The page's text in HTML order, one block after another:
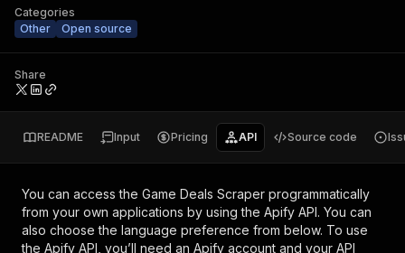
Categories
Other
Open source
Share
README Input Pricing API Source code
You can access the Game Deals Scraper programmatically
from your own applications by using the Apify API. You can
also choose the language preference from below. To use
the Apify API, you’ll need an Apify account and your API